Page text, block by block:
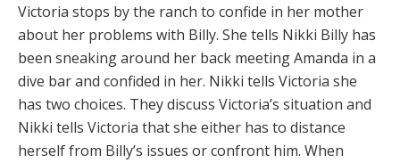
Victoria stops by the ranch to confide in her mother
about her problems with Billy. She tells Nikki Billy has
been sneaking around her back meeting Amanda in a
dive bar and confided in her. Nikki tells Victoria she
has two choices. They discuss Victoria’s situation and
Nikki tells Victoria that she either has to distance
herself from Billy’s issues or confront him. When